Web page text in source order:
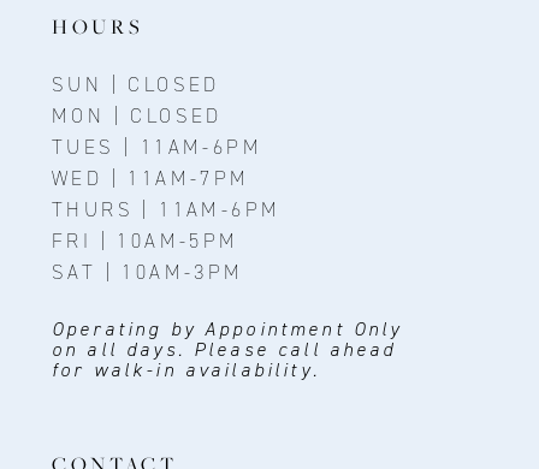
HOURS
SUN | CLOSED
MON | CLOSED
TUES | 11AM-6PM
WED | 11AM-7PM
THURS | 11AM-6PM
FRI | 10AM-5PM
SAT | 10AM-3PM
Operating by Appointment Only
on all days. Please call ahead
for walk-in availability.